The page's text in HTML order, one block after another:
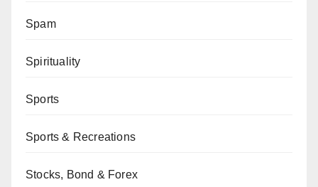
Spam
Spirituality
Sports
Sports & Recreations
Stocks, Bond & Forex